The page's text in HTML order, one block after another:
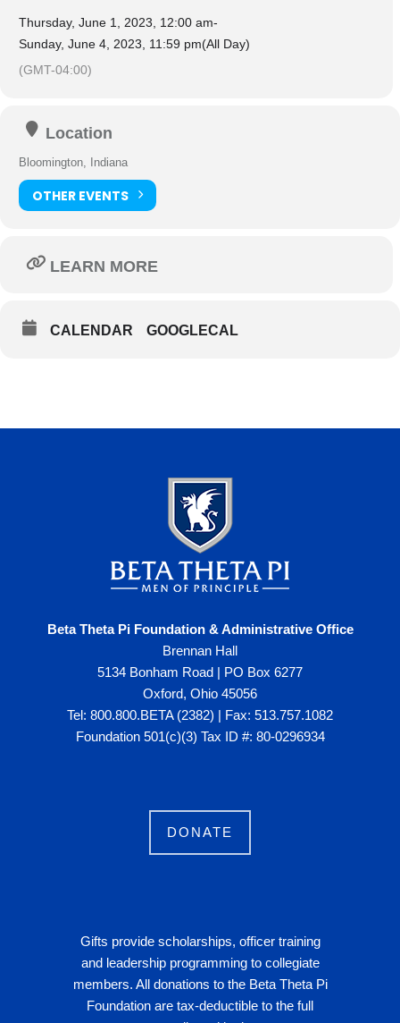
Thursday, June 1, 2023, 12:00 am-
Sunday, June 4, 2023, 11:59 pm(All Day)
(GMT-04:00)
Location
Bloomington, Indiana
OTHER EVENTS
LEARN MORE
CALENDAR GOOGLECAL
Beta Theta Pi Foundation & Administrative Office
Brennan Hall
5134 Bonham Road | PO Box 6277
Oxford, Ohio 45056
Tel: 800.800.BETA (2382) | Fax: 513.757.1082
Foundation 501(c)(3) Tax ID #: 80-0296934
DONATE
Gifts provide scholarships, officer training
and leadership programming to collegiate
members. All donations to the Beta Theta Pi
Foundation are tax-deductible to the full